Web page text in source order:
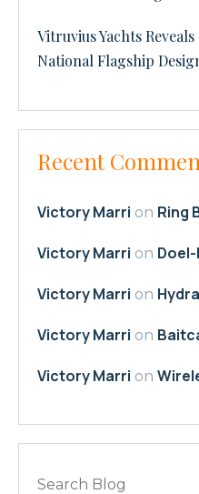
Vitruvius Yachts
National Flagship
Recent
Victory Marri on Ring
Victory Marri on
Victory Marri on
Victory Marri on
Victory Marri on
Search